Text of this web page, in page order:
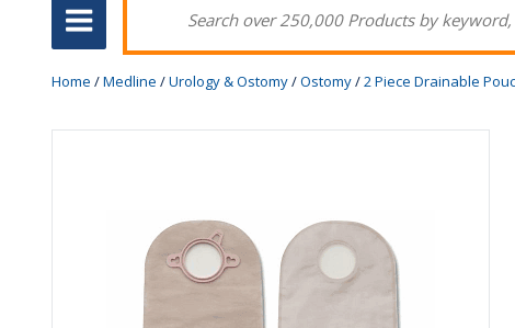
Home /Medline /Urology & Ostomy/Ostomy/2 Piece Drainable